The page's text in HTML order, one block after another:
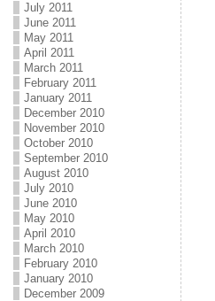
July 2011
June 2011
May 2011
April 2011
March 2011
February 2011
January 2011
December 2010
November 2010
October 2010
September 2010
August 2010
July 2010
June 2010
May 2010
April 2010
March 2010
February 2010
January 2010
December 2009